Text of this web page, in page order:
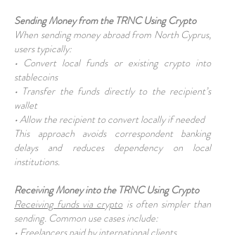
Sending Money from the TRNC Using Crypto
When sending money abroad from North Cyprus,
users typically:
• Convert local funds or existing crypto into
stablecoins
• Transfer the funds directly to the recipient’s
wallet
• Allow the recipient to convert locally if needed
This approach avoids correspondent banking
delays and reduces dependency on local
institutions.
Receiving Money into the TRNC Using Crypto
Receiving funds via cryptois often simpler than
sending. Common use cases include:
• Freelancers paid by international clients